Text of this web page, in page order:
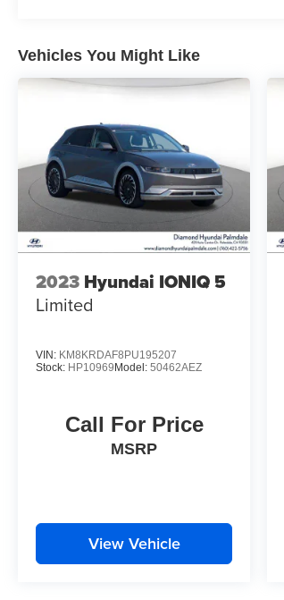
Vehicles You Might Like
2023 Hyundai IONIQ 5
Limited
VIN: KM8KRDAF8PU195207
Stock: HP10969Model: 50462AEZ
Call For Price
MSRP
View Vehicle